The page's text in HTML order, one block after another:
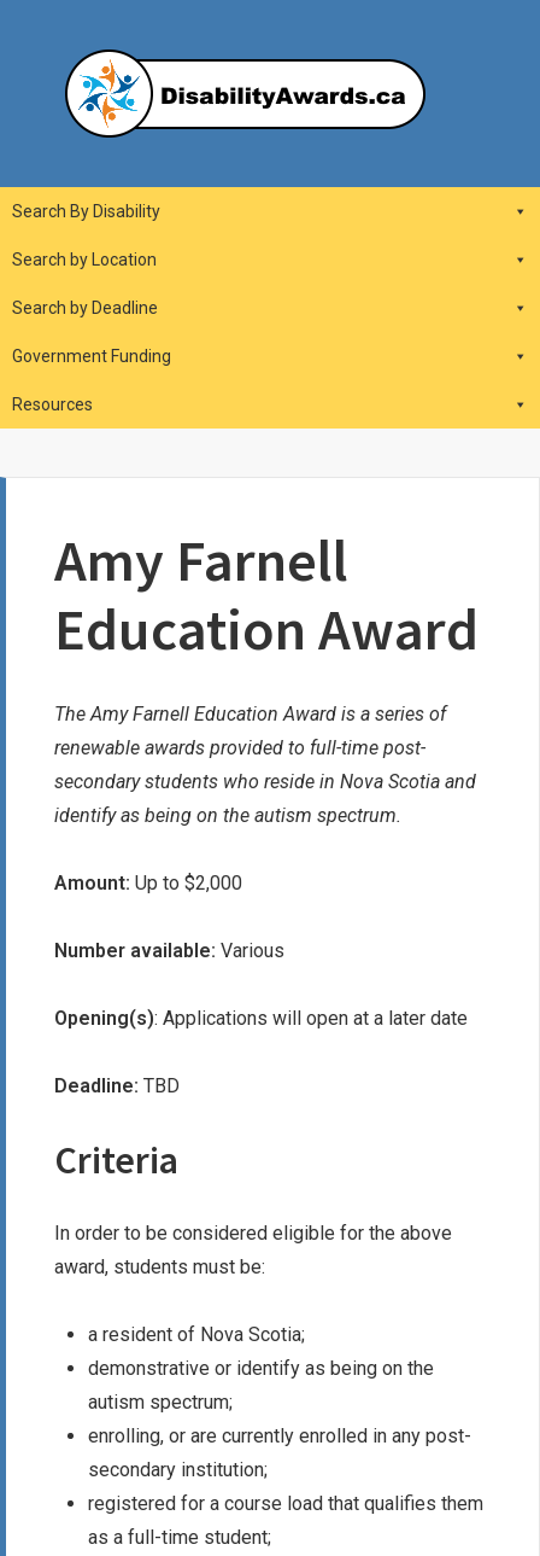
Main
Navigation
Search By Disability
Search by Location
Search by Deadline
Government Funding
Resources
Amy Farnell
Education Award
The Amy Farnell Education Award is a series of
renewable awards provided to full-time post-
secondary students who reside in Nova Scotia and
identify as being on the autism spectrum.
Amount: Up to $2,000
Number available: Various
Opening(s): Applications will open at a later date
Deadline: TBD
Criteria
In order to be considered eligible for the above
award, students must be:
a resident of Nova Scotia;
demonstrative or identify as being on the
autism spectrum;
enrolling, or are currently enrolled in any post-
secondary institution;
registered for a course load that qualifies them
as a full-time student;